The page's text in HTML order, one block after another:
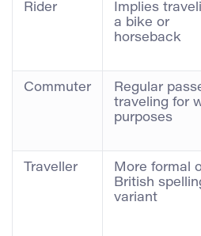
Rider
Implies
a bike or
horseback
Commuter
Regular
traveling for
purposes
Traveller
More formal
British
variant